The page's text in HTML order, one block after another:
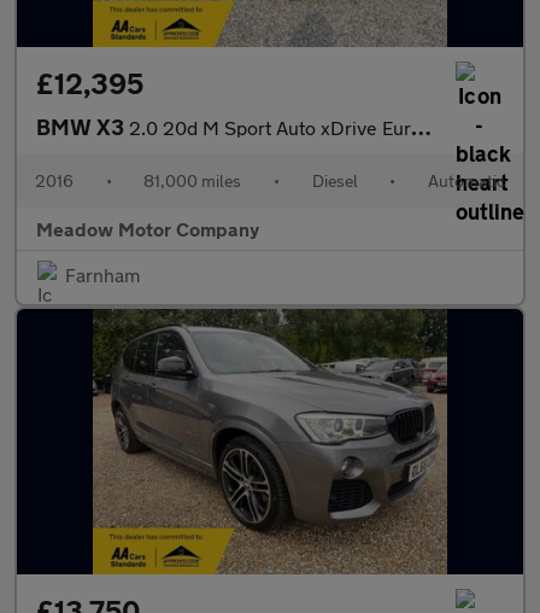
£12,395
BMW X3 2.0 20d M Sport Auto xDrive Euro 6 (s/s) 5dr
2016 • 81,000 miles • Diesel • Automatic
Meadow Motor Company
Farnham